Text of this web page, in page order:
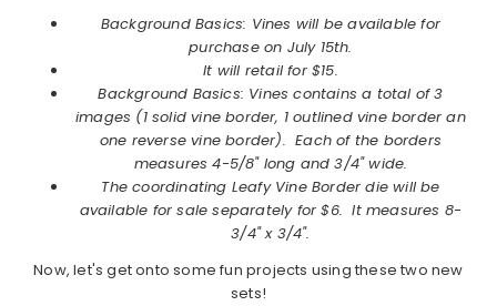
Background Basics: Vines will be available for
purchase on July 15th.
It will retail for $15.
Background Basics: Vines contains a total of 3
images (1 solid vine border, 1 outlined vine border an
one reverse vine border). Each of the borders
measures 4-5/8" long and 3/4" wide.
The coordinating Leafy Vine Border die will be
available for sale separately for $6. It measures 8-
3/4" x 3/4".
Now, let's get onto some fun projects using these two new
sets!